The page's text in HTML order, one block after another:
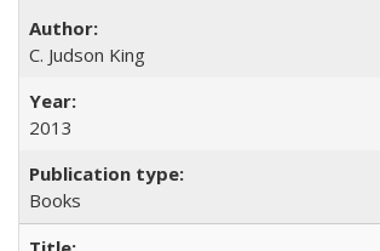
C. Judson King
2013
Books